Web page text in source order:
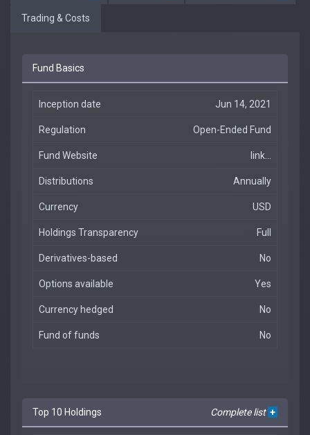
Trading & Costs
Fund Basics
Inception date Jun 14, 2021
Regulation Open-Ended Fund
Fund Website link...
Distributions Annually
Currency USD
Holdings Transparency Full
Derivatives-based No
Options available Yes
Currency hedged No
Fund of funds No
Top 10 Holdings Complete list +